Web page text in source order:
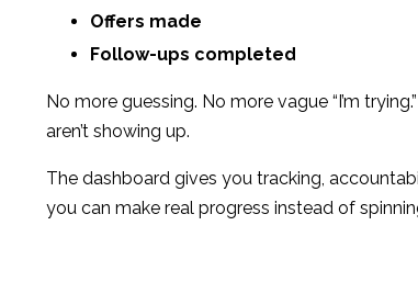
Offers made
Follow-ups completed
No more guessing. No more vague “I’m
aren’t showing up.
The dashboard gives you tracking,
you can make real progress instead of